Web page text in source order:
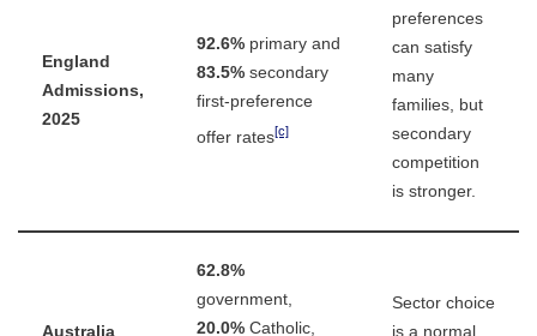
England
Admissions,
2025
92.6% primary and
83.5% secondary
first-preference
offer rates[c]
preferences
can satisfy
many
families, but
secondary
competition
is stronger.
Australia
62.8%
government,
20.0% Catholic,
Sector choice
is a normal